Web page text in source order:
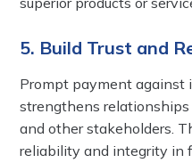
5. Build Trust and
Prompt payment against
strengthens
and other stakeholders.
reliability and integrity in